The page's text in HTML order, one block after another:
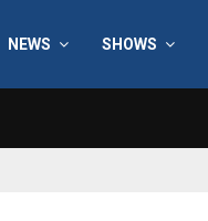
NEWS SHOWS